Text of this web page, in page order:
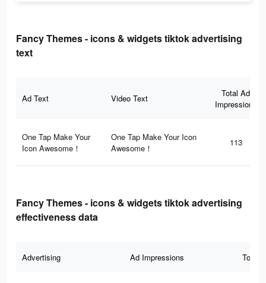
Fancy Themes - icons & widgets tiktok advertising
text
Ad Text Video Text
Total Ad
Impressions
One Tap Make Your
Icon Awesome！
One Tap Make Your Icon
Awesome！
113
Fancy Themes - icons & widgets tiktok advertising
effectiveness data
Advertising Ad Impressions Total